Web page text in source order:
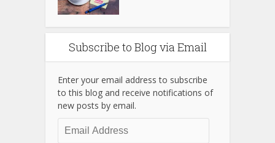
Subscribe to Blog via Email
Enter your email address to subscribe
to this blog and receive notifications of
new posts by email.
Email
Address